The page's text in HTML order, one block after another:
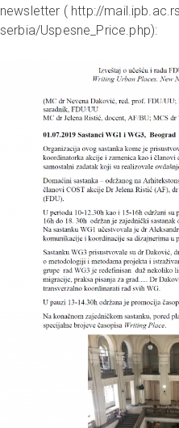
newsletter ( http://
serbia/Uspesne_Price.php):